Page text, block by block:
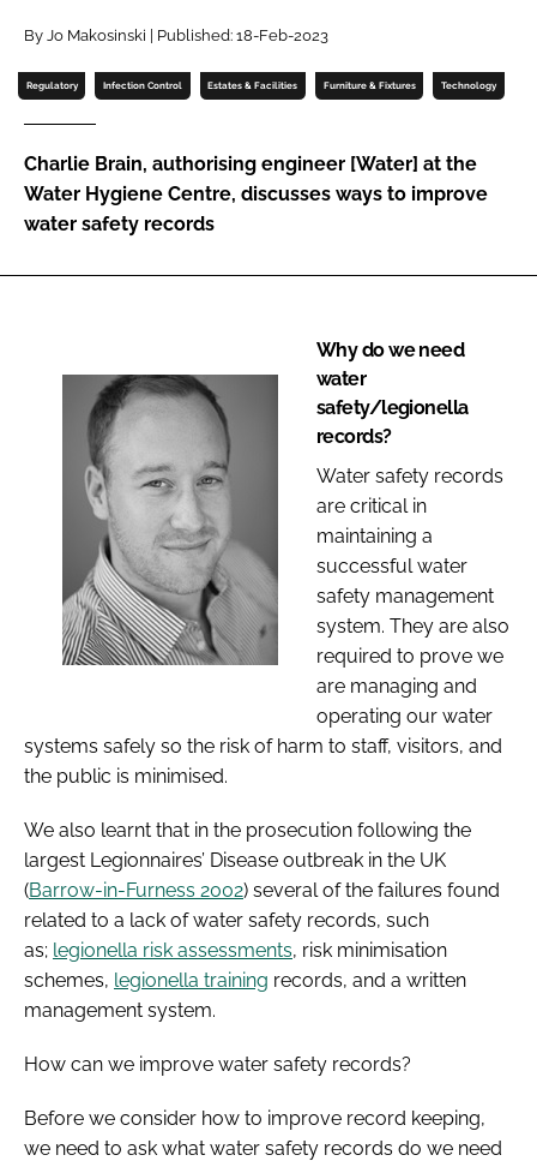
Password
Password
Remember me
By Jo Makosinski | Published: 18-Feb-2023
Regulatory Infection Control Estates & Facilities Furniture & Fixtures Technology
Charlie Brain, authorising engineer [Water] at the
Water Hygiene Centre, discusses ways to improve
water safety records
Why do we need
water
safety/legionella
records?
Water safety records
are critical in
maintaining a
successful water
safety management
system. They are also
required to prove we
are managing and
operating our water
systems safely so the risk of harm to staff, visitors, and
the public is minimised.
We also learnt that in the prosecution following the
largest Legionnaires’ Disease outbreak in the UK
(Barrow-in-Furness 2002) several of the failures found
related to a lack of water safety records, such
as; legionella risk assessments, risk minimisation
schemes, legionella training records, and a written
management system.
How can we improve water safety records?
Before we consider how to improve record keeping,
we need to ask what water safety records do we need